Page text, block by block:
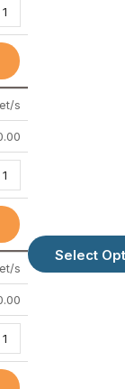
s
s
Select